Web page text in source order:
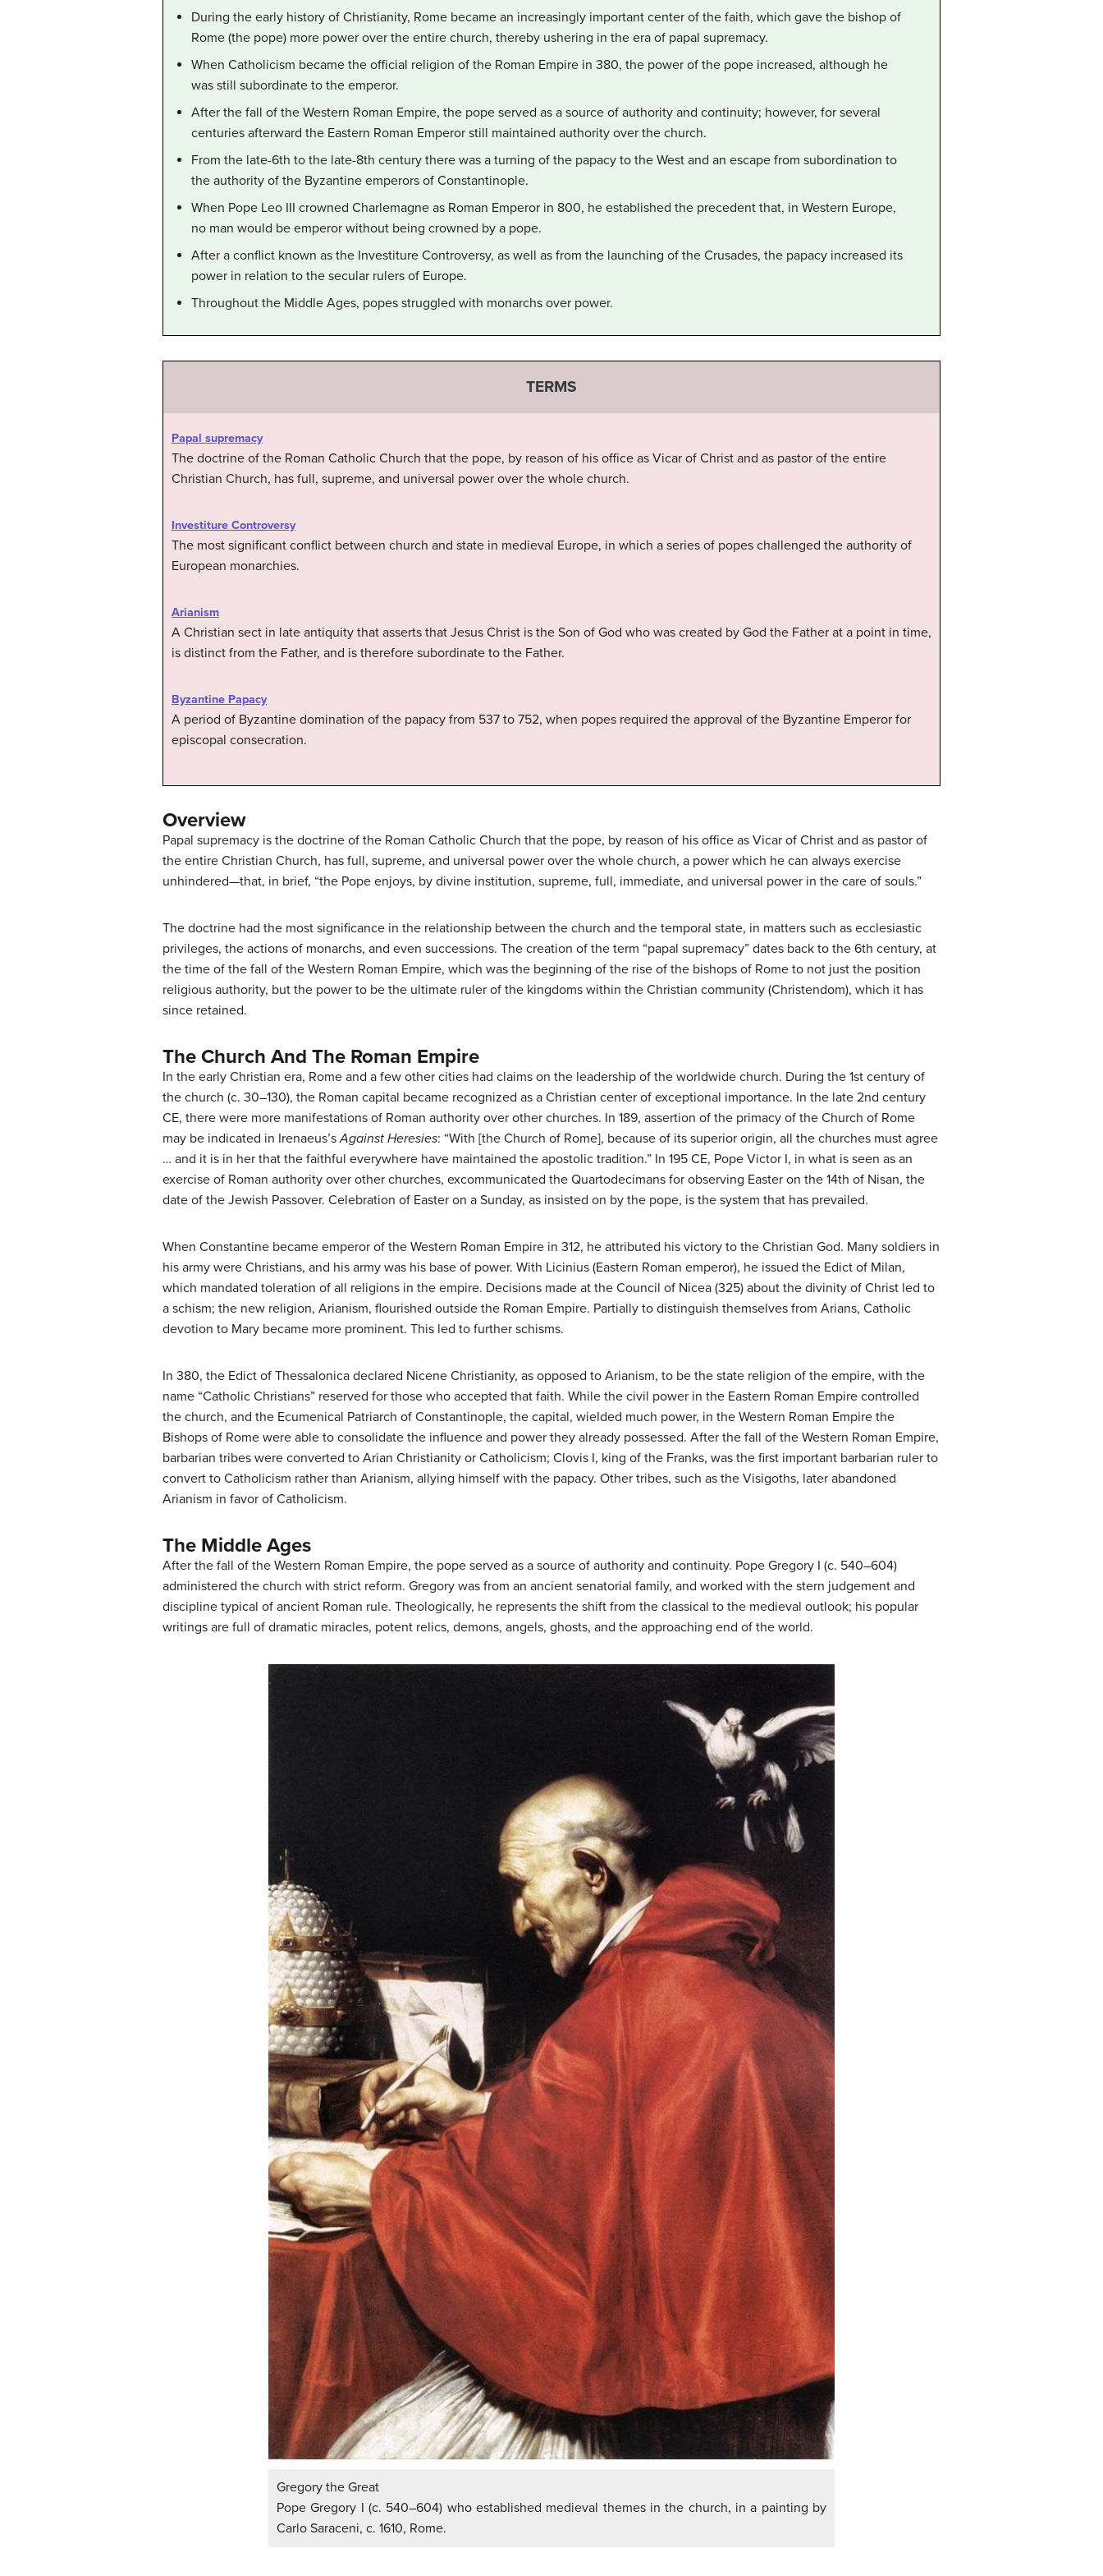
During the early history of Christianity, Rome became an increasingly important center of the faith, which gave the bishop of
Rome (the pope) more power over the entire church, thereby ushering in the era of papal supremacy.
When Catholicism became the official religion of the Roman Empire in 380, the power of the pope increased, although he
was still subordinate to the emperor.
After the fall of the Western Roman Empire, the pope served as a source of authority and continuity; however, for several
centuries afterward the Eastern Roman Emperor still maintained authority over the church.
From the late-6th to the late-8th century there was a turning of the papacy to the West and an escape from subordination to
the authority of the Byzantine emperors of Constantinople.
When Pope Leo III crowned Charlemagne as Roman Emperor in 800, he established the precedent that, in Western Europe,
no man would be emperor without being crowned by a pope.
After a conflict known as the Investiture Controversy, as well as from the launching of the Crusades, the papacy increased its
power in relation to the secular rulers of Europe.
Throughout the Middle Ages, popes struggled with monarchs over power.
TERMS
Papal supremacy
The doctrine of the Roman Catholic Church that the pope, by reason of his office as Vicar of Christ and as pastor of the entire
Christian Church, has full, supreme, and universal power over the whole church.
Investiture Controversy
The most significant conflict between church and state in medieval Europe, in which a series of popes challenged the authority of
European monarchies.
Arianism
A Christian sect in late antiquity that asserts that Jesus Christ is the Son of God who was created by God the Father at a point in time,
is distinct from the Father, and is therefore subordinate to the Father.
Byzantine Papacy
A period of Byzantine domination of the papacy from 537 to 752, when popes required the approval of the Byzantine Emperor for
episcopal consecration.
Overview
Papal supremacy is the doctrine of the Roman Catholic Church that the pope, by reason of his office as Vicar of Christ and as pastor of
the entire Christian Church, has full, supreme, and universal power over the whole church, a power which he can always exercise
unhindered—that, in brief, “the Pope enjoys, by divine institution, supreme, full, immediate, and universal power in the care of souls.”
The doctrine had the most significance in the relationship between the church and the temporal state, in matters such as ecclesiastic
privileges, the actions of monarchs, and even successions. The creation of the term “papal supremacy” dates back to the 6th century, at
the time of the fall of the Western Roman Empire, which was the beginning of the rise of the bishops of Rome to not just the position
religious authority, but the power to be the ultimate ruler of the kingdoms within the Christian community (Christendom), which it has
since retained.
The Church And The Roman Empire
In the early Christian era, Rome and a few other cities had claims on the leadership of the worldwide church. During the 1st century of
the church (c. 30–130), the Roman capital became recognized as a Christian center of exceptional importance. In the late 2nd century
CE, there were more manifestations of Roman authority over other churches. In 189, assertion of the primacy of the Church of Rome
may be indicated in Irenaeus’sAgainst Heresies: “With [the Church of Rome], because of its superior origin, all the churches must agree
… and it is in her that the faithful everywhere have maintained the apostolic tradition.” In 195 CE, Pope Victor I, in what is seen as an
exercise of Roman authority over other churches, excommunicated the Quartodecimans for observing Easter on the 14th of Nisan, the
date of the Jewish Passover. Celebration of Easter on a Sunday, as insisted on by the pope, is the system that has prevailed.
When Constantine became emperor of the Western Roman Empire in 312, he attributed his victory to the Christian God. Many soldiers in
his army were Christians, and his army was his base of power. With Licinius (Eastern Roman emperor), he issued the Edict of Milan,
which mandated toleration of all religions in the empire. Decisions made at the Council of Nicea (325) about the divinity of Christ led to
a schism; the new religion, Arianism, flourished outside the Roman Empire. Partially to distinguish themselves from Arians, Catholic
devotion to Mary became more prominent. This led to further schisms.
In 380, the Edict of Thessalonica declared Nicene Christianity, as opposed to Arianism, to be the state religion of the empire, with the
name “Catholic Christians” reserved for those who accepted that faith. While the civil power in the Eastern Roman Empire controlled
the church, and the Ecumenical Patriarch of Constantinople, the capital, wielded much power, in the Western Roman Empire the
Bishops of Rome were able to consolidate the influence and power they already possessed. After the fall of the Western Roman Empire,
barbarian tribes were converted to Arian Christianity or Catholicism; Clovis I, king of the Franks, was the first important barbarian ruler to
convert to Catholicism rather than Arianism, allying himself with the papacy. Other tribes, such as the Visigoths, later abandoned
Arianism in favor of Catholicism.
The Middle Ages
After the fall of the Western Roman Empire, the pope served as a source of authority and continuity. Pope Gregory I (c. 540–604)
administered the church with strict reform. Gregory was from an ancient senatorial family, and worked with the stern judgement and
discipline typical of ancient Roman rule. Theologically, he represents the shift from the classical to the medieval outlook; his popular
writings are full of dramatic miracles, potent relics, demons, angels, ghosts, and the approaching end of the world.
Gregory the Great
Pope Gregory I (c. 540–604) who established medieval themes in the church, in a painting by
Carlo Saraceni, c. 1610, Rome.